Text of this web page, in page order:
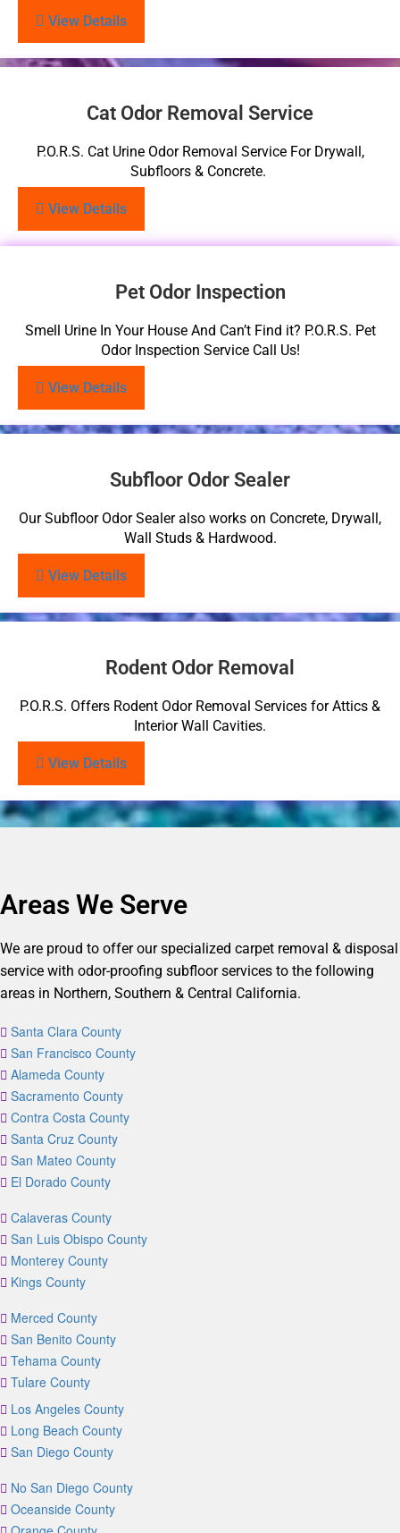
View Details
Cat Odor Removal Service
P.O.R.S. Cat Urine Odor Removal Service For Drywall,
Subfloors & Concrete.
View Details
Pet Odor Inspection
Smell Urine In Your House And Can’t Find it? P.O.R.S. Pet
Odor Inspection Service Call Us!
View Details
Subfloor Odor Sealer
Our Subfloor Odor Sealer also works on Concrete, Drywall,
Wall Studs & Hardwood.
View Details
Rodent Odor Removal
P.O.R.S. Offers Rodent Odor Removal Services for Attics &
Interior Wall Cavities.
View Details
Areas We Serve
We are proud to offer our specialized carpet removal & disposal
service with odor-proofing subfloor services to the following
areas in Northern, Southern & Central California.
Santa Clara County
San Francisco County
Alameda County
Sacramento County
Contra Costa County
Santa Cruz County
San Mateo County
El Dorado County
Calaveras County
San Luis Obispo County
Monterey County
Kings County
Merced County
San Benito County
Tehama County
Tulare County
Los Angeles County
Long Beach County
San Diego County
No San Diego County
Oceanside County